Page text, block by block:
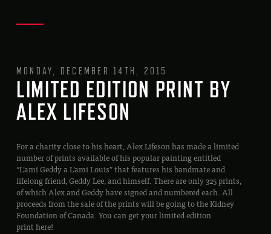
MONDAY, DECEMBER 14TH, 2015
LIMITED EDITION PRINT BY
ALEX LIFESON
For a charity close to his heart, Alex Lifeson has made a limited
number of prints available of his popular painting entitled
“L’ami Geddy a L’ami Louis” that features his bandmate and
lifelong friend, Geddy Lee, and himself. There are only 325 prints,
of which Alex and Geddy have signed and numbered each. All
proceeds from the sale of the prints will be going to the Kidney
Foundation of Canada. You can get your limited edition
print here!